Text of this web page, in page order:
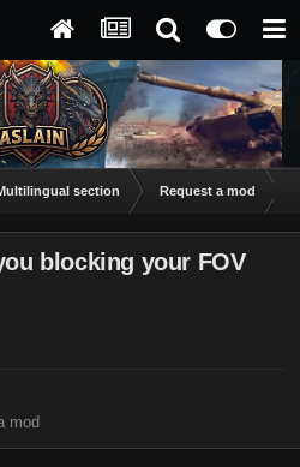
section Request a mod
blocking your FOV
mod